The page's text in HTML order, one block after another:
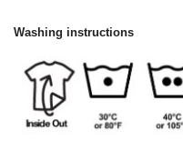
Washing instructions